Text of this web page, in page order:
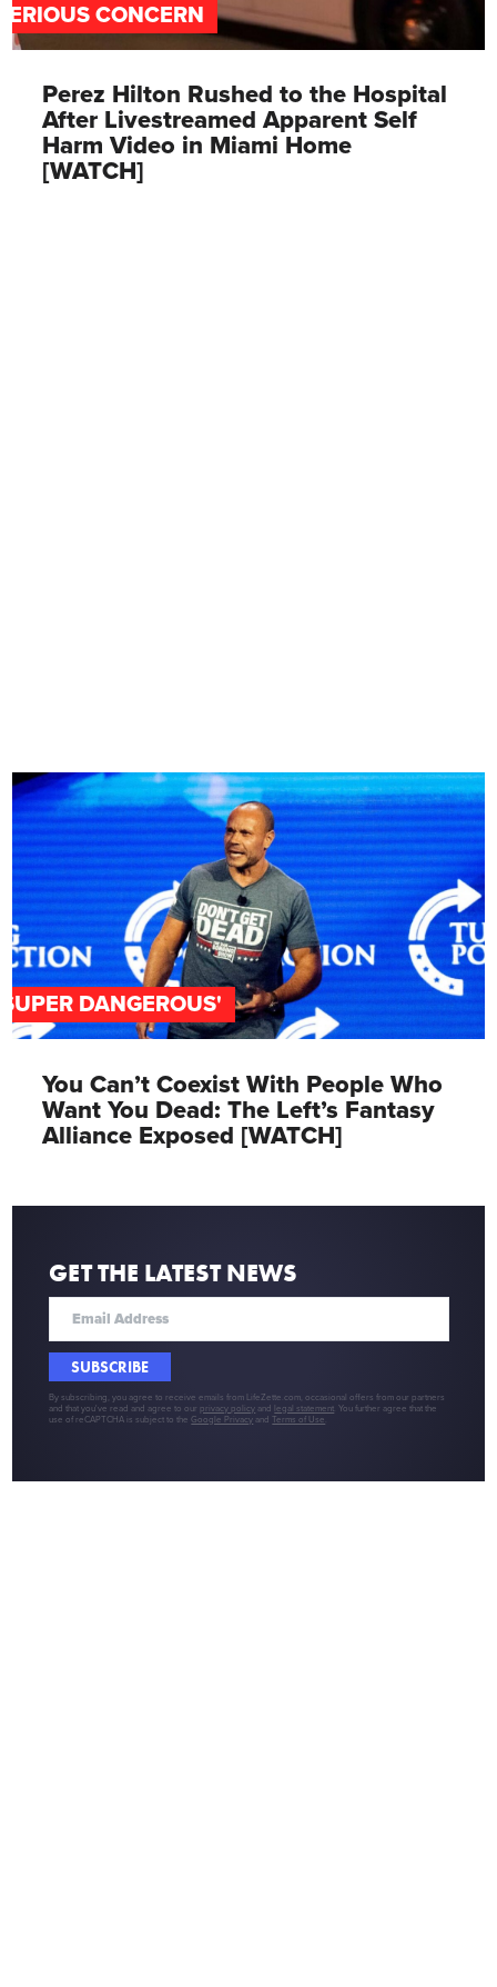
CONCERN
Perez Hilton Rushed to the Hospital
After Livestreamed Apparent Self
Harm Video in Miami Home
[WATCH]
DANGEROUS'
You Can’t Coexist With People Who
Want You Dead: The Left’s Fantasy
Alliance Exposed [WATCH]
GET THE LATEST NEWS
SUBSCRIBE
By subscribing, you agree to receive emails from LifeZette.com, occasional offers from our partners
and that you've read and agree to our privacy policy and legal statement . You further agree that the
use of reCAPTCHA is subject to theGoogle Privacy andTerms of Use